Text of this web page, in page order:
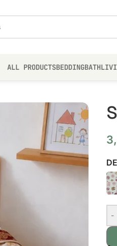
ALL PRODUCTSBEDDINGBATH
-